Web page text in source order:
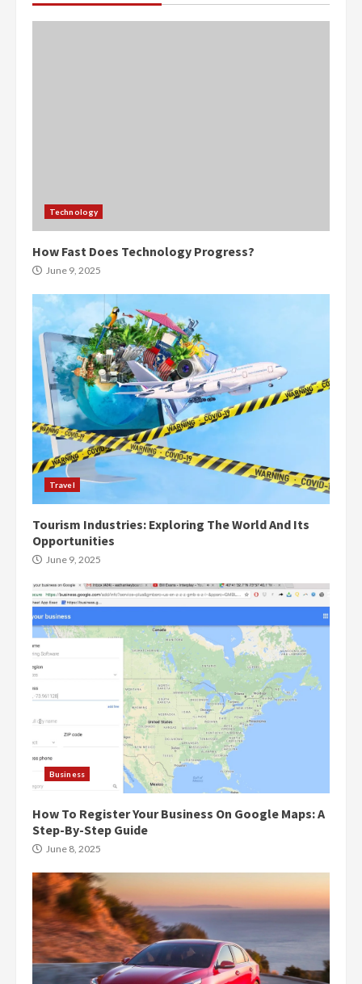
Technology
How Fast Does Technology Progress?
June 9, 2025
Travel
Tourism Industries: Exploring The World And Its
Opportunities
June 9, 2025
Business
How To Register Your Business On Google Maps: A
Step-By-Step Guide
June 8, 2025